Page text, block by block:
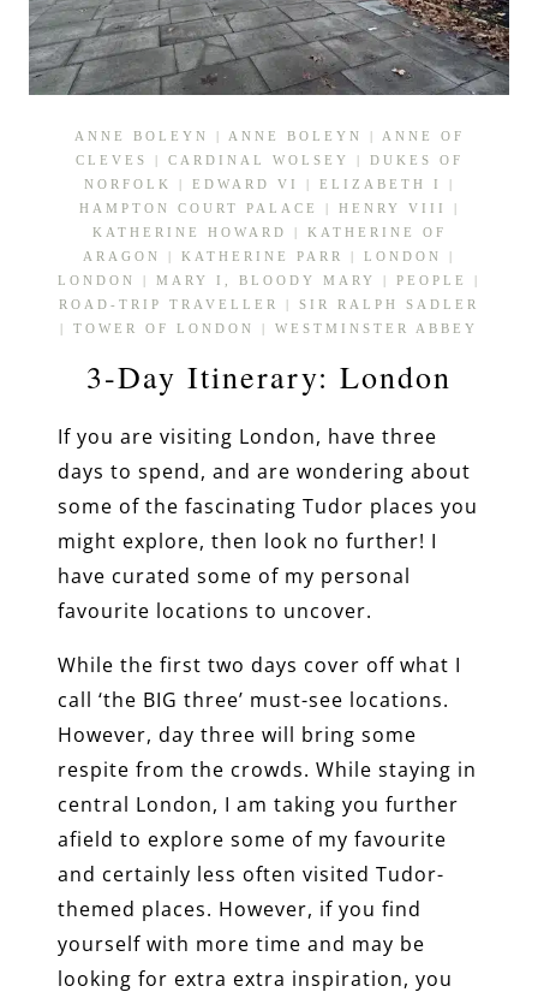
ANNE BOLEYN | ANNE BOLEYN |
ANNE OF
CLEVES
| CARDINAL WOLSEY | DUKES OF
NORFOLK
| EDWARD VI | ELIZABETH I
|
HAMPTON COURT PALACE
| HENRY VIII
|
KATHERINE HOWARD
| KATHERINE OF
ARAGON
| KATHERINE PARR | LONDON
|
LONDON
| MARY I, BLOODY MARY | PEOPLE
|
ROAD-TRIP TRAVELLER
| SIR RALPH SADLER
| TOWER OF LONDON | WESTMINSTER ABBEY
3-Day Itinerary: London
If you are visiting London, have three
days to spend, and are wondering about
some of the fascinating Tudor places you
might explore, then look no further! I
have curated some of my personal
favourite locations to uncover.
While the first two days cover off what I
call ‘the BIG three’ must-see locations.
However, day three will bring some
respite from the crowds. While staying in
central London, I am taking you further
afield to explore some of my favourite
and certainly less often visited Tudor-
themed places. However, if you find
yourself with more time and may be
looking for extra extra inspiration, you